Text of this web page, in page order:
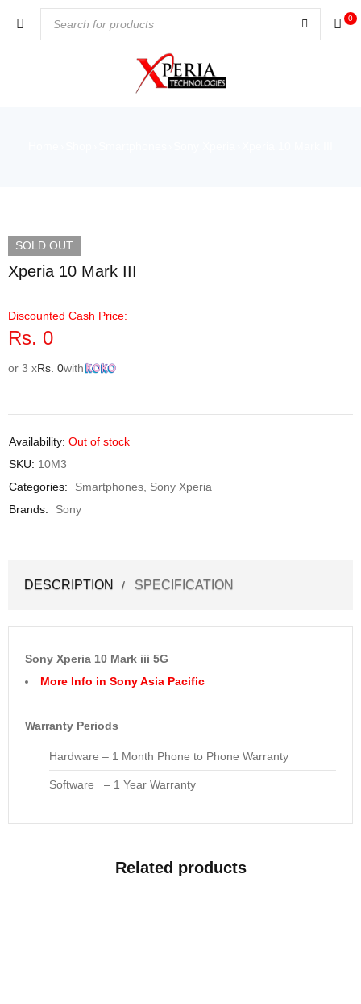
0
SOLD OUT
Xperia 10 Mark III
Discounted Cash Price:
Rs. 0
or 3 xRs. 0with
Availability: Out of stock
SKU: 10M3
Categories:
Smartphones Sony Xperia
Brands:
Sony
DESCRIPTION SPECIFICATION
Sony Xperia 10 Mark iii 5G
More Info in Sony Asia Pacific
Warranty Periods
Hardware – 1 Month Phone to Phone Warranty
Software – 1 Year Warranty
Related products